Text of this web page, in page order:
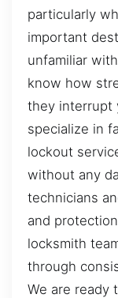
particularly
important
unfamiliar
know how
they interrupt
specialize in
lockout
without any
technicians
and
locksmith
through
We are ready